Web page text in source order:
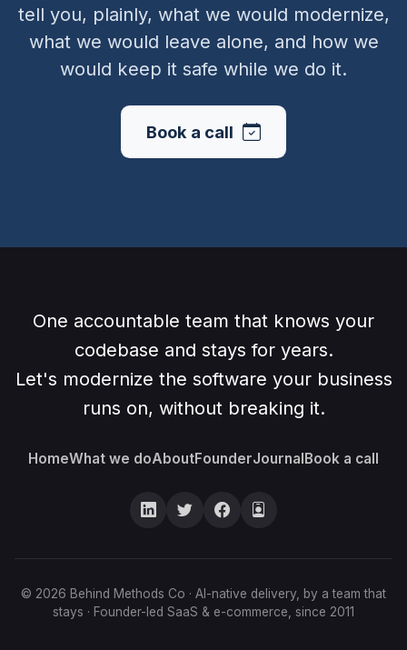
tell you, plainly, what we would modernize,
what we would leave alone, and how we
would keep it safe while we do it.
Book a call
One accountable team that knows your
codebase and stays for years.
Let's modernize the software your business
runs on, without breaking it.
HomeWhat we doAboutFounderJournal Book a call
© 2026 Behind Methods Co · AI-native delivery, by a team that
stays · Founder-led SaaS & e-commerce, since 2011